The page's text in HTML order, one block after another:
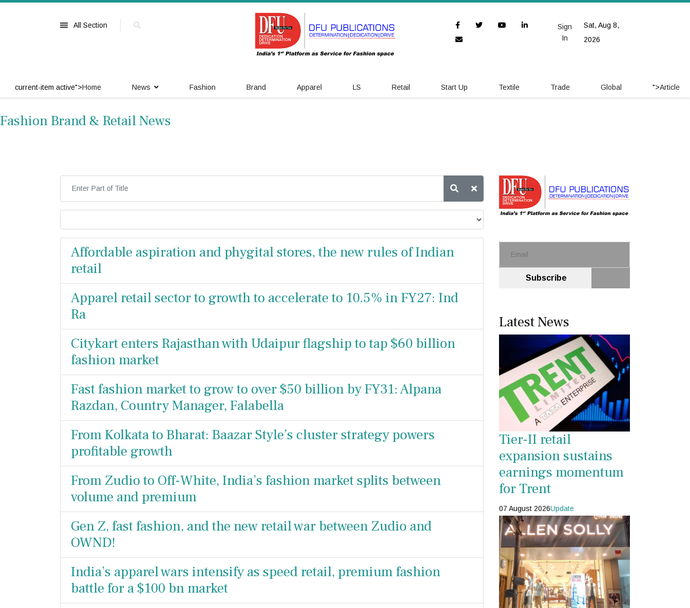
All Section
Sat, Aug 8,
2026
Sign
In
current-item active">Home News Fashion Brand Apparel LS Retail Start Up Textile Trade Global ">Article
Fashion Brand & Retail News
Affordable aspiration and phygital stores, the new rules of Indian
retail
Apparel retail sector to growth to accelerate to 10.5% in FY27: Ind
Ra
Citykart enters Rajasthan with Udaipur flagship to tap $60 billion
fashion market
Fast fashion market to grow to over $50 billion by FY31: Alpana
Razdan, Country Manager, Falabella
From Kolkata to Bharat: Baazar Style’s cluster strategy powers
profitable growth
From Zudio to Off-White, India’s fashion market splits between
volume and premium
Gen Z, fast fashion, and the new retail war between Zudio and
OWND!
India’s apparel wars intensify as speed retail, premium fashion
battle for a $100 bn market
Subscribe
Latest News
Tier-II retail
expansion sustains
earnings momentum
for Trent
07 August 2026Update